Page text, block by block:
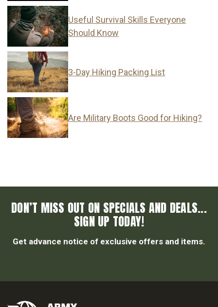
Useful Survival Skills Everyone
Should Know
3-Day Hiking Packing List
Are Military Boots Good for Hiking?
DON’T MISS OUT ON SPECIALS AND DEALS...
SIGN UP TODAY!
Get advance notice of exclusive offers and items.